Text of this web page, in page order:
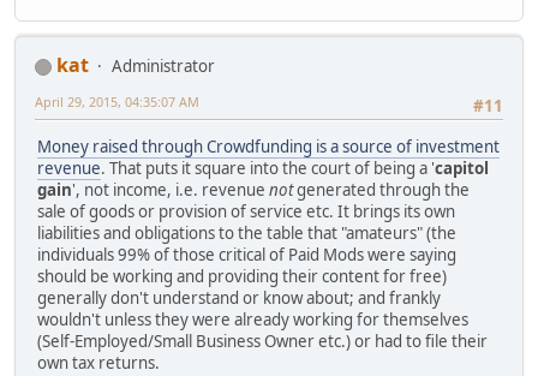
kat
Administrator
#11
April 29, 2015, 04:35:07 AM
Money raised through Crowdfunding is a source of investment
revenue. That puts it square into the court of being a 'capitol
gain', not income, i.e. revenue notgenerated through the
sale of goods or provision of service etc. It brings its own
liabilities and obligations to the table that "amateurs" (the
individuals 99% of those critical of Paid Mods were saying
should be working and providing their content for free)
generally don't understand or know about; and frankly
wouldn't unless they were already working for themselves
(Self-Employed/Small Business Owner etc.) or had to file their
own tax returns.